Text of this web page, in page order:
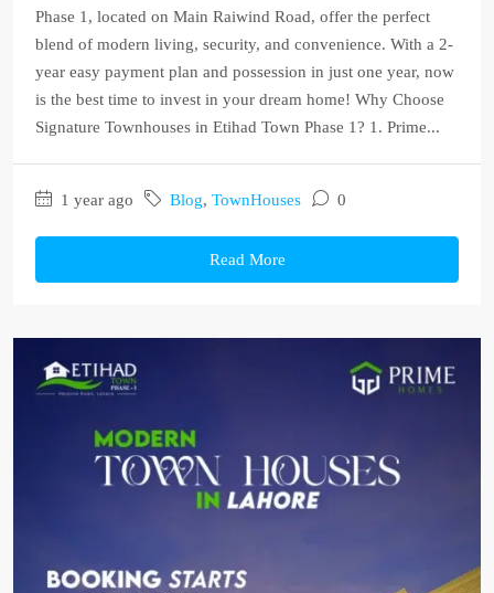
Phase 1, located on Main Raiwind Road, offer the perfect
blend of modern living, security, and convenience. With a 2-
year easy payment plan and possession in just one year, now
is the best time to invest in your dream home! Why Choose
Signature Townhouses in Etihad Town Phase 1? 1. Prime...
1 year ago Blog, TownHouses 0
Read More